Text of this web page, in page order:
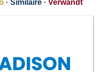
· Similaire · Verwandt